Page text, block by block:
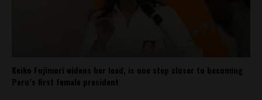
Keiko Fujimori widens her lead, is one step closer to becoming
Peru’s first female president